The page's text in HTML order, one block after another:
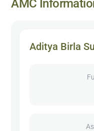
AMC
Aditya Birla